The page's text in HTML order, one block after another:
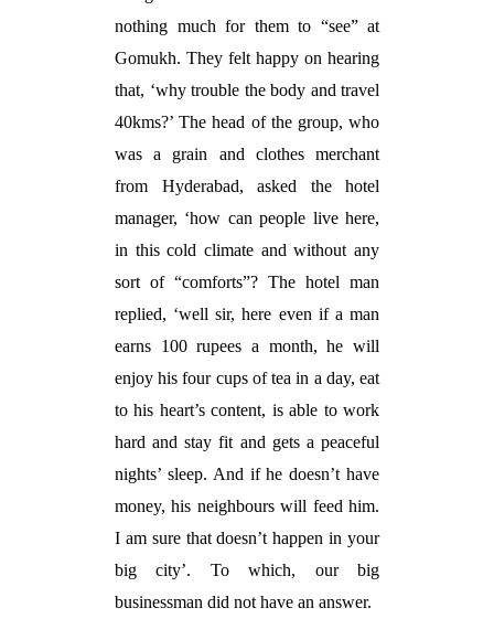
nothing much for them to “see” at
Gomukh. They felt happy on hearing
that, ‘why trouble the body and travel
40kms?’ The head of the group, who
was a grain and clothes merchant
from Hyderabad, asked the hotel
manager, ‘how can people live here,
in this cold climate and without any
sort of “comforts”? The hotel man
replied, ‘well sir, here even if a man
earns 100 rupees a month, he will
enjoy his four cups of tea in a day, eat
to his heart’s content, is able to work
hard and stay fit and gets a peaceful
nights’ sleep. And if he doesn’t have
money, his neighbours will feed him.
I am sure that doesn’t happen in your
big city’. To which, our big
businessman did not have an answer.